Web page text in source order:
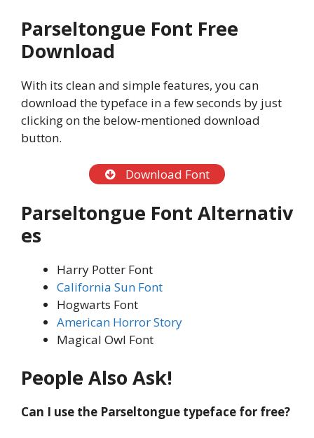
Parseltongue Font Free
Download
With its clean and simple features, you can
download the typeface in a few seconds by just
clicking on the below-mentioned download
button.
Download Font
Parseltongue Font Alternativ
es
Harry Potter Font
California Sun Font
Hogwarts Font
American Horror Story
Magical Owl Font
People Also Ask!
Can I use the Parseltongue typeface for free?